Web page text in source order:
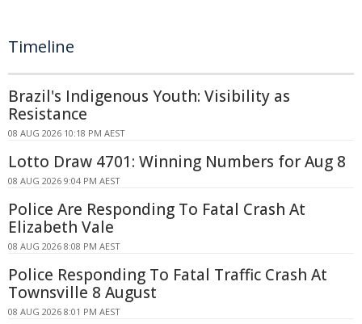
Timeline
Brazil's Indigenous Youth: Visibility as
Resistance
08 AUG 2026 10:18 PM AEST
Lotto Draw 4701: Winning Numbers for Aug 8
08 AUG 2026 9:04 PM AEST
Police Are Responding To Fatal Crash At
Elizabeth Vale
08 AUG 2026 8:08 PM AEST
Police Responding To Fatal Traffic Crash At
Townsville 8 August
08 AUG 2026 8:01 PM AEST